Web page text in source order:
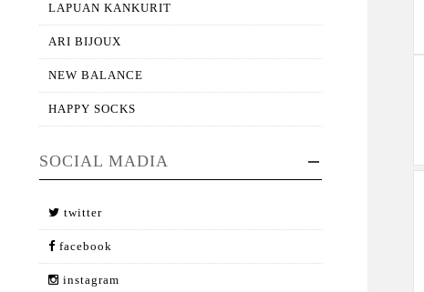
LAPUAN KANKURIT
ARI BIJOUX
NEW BALANCE
HAPPY SOCKS
SOCIAL MADIA
twitter
facebook
instagram